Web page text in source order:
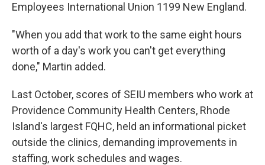
Employees International Union 1199 New England.
"When you add that work to the same eight hours
worth of a day's work you can't get everything
done," Martin added.
Last October, scores of SEIU members who work at
Providence Community Health Centers, Rhode
Island's largest FQHC, held an informational picket
outside the clinics, demanding improvements in
staffing, work schedules and wages.